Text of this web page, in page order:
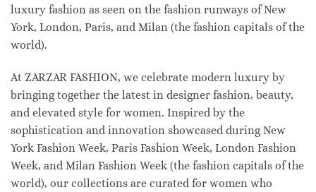
luxury fashion as seen on the fashion runways of New
York, London, Paris, and Milan (the fashion capitals of the
world).
At ZARZAR FASHION, we celebrate modern luxury by
bringing together the latest in designer fashion, beauty,
and elevated style for women. Inspired by the
sophistication and innovation showcased during New
York Fashion Week, Paris Fashion Week, London Fashion
Week, and Milan Fashion Week (the fashion capitals of the
world), our collections are curated for women who